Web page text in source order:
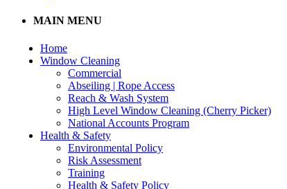
MAIN MENU
Home
Window Cleaning
Commercial
Abseiling | Rope Access
Reach & Wash System
High Level Window Cleaning (Cherry Picker)
National Accounts Program
Health & Safety
Environmental Policy
Risk Assessment
Training
Health & Safety Policy